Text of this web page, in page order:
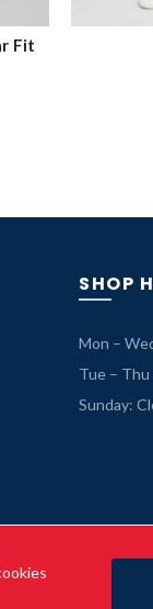
Fit
SHOP
Mon –
Tue – Thu
Sunday: